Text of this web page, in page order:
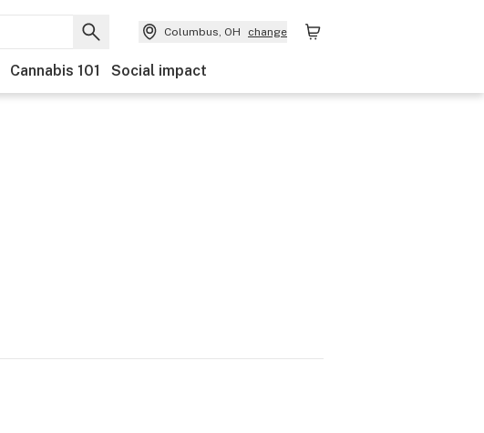
Columbus, OH change
Cannabis 101 Social impact